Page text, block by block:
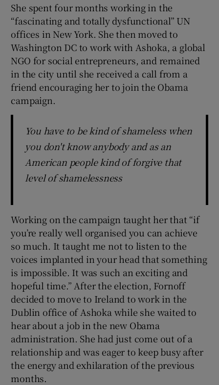
She spent four months working in the
“fascinating and totally dysfunctional” UN
offices in New York. She then moved to
Washington DC to work with Ashoka, a global
NGO for social entrepreneurs, and remained
in the city until she received a call from a
friend encouraging her to join the Obama
campaign.
You have to be kind of shameless when
you don't know anybody and as an
American people kind of forgive that
level of shamelessness
Working on the campaign taught her that “if
you’re really well organised you can achieve
so much. It taught me not to listen to the
voices implanted in your head that something
is impossible. It was such an exciting and
hopeful time.” After the election, Fornoff
decided to move to Ireland to work in the
Dublin office of Ashoka while she waited to
hear about a job in the new Obama
administration. She had just come out of a
relationship and was eager to keep busy after
the energy and exhilaration of the previous
months.